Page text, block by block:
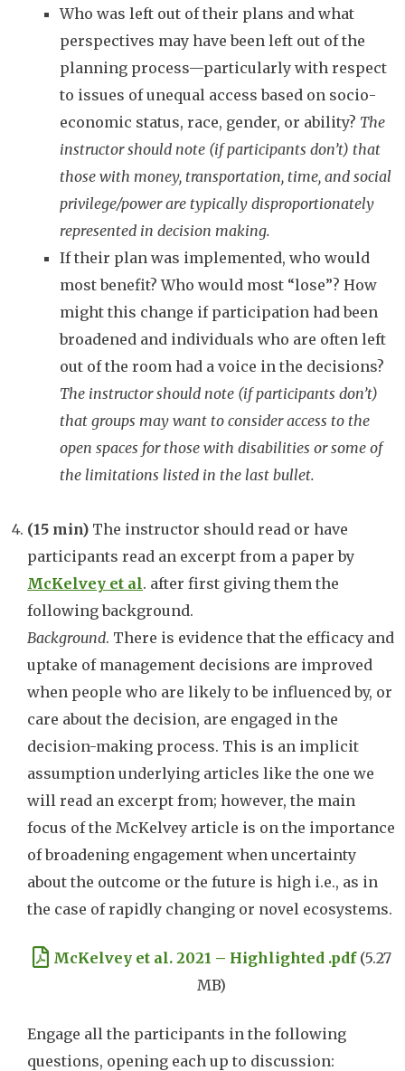
Who was left out of their plans and what
perspectives may have been left out of the
planning process—particularly with respect
to issues of unequal access based on socio-
economic status, race, gender, or ability? The
instructor should note (if participants don’t) that
those with money, transportation, time, and social
privilege/power are typically disproportionately
represented in decision making.
If their plan was implemented, who would
most benefit? Who would most “lose”? How
might this change if participation had been
broadened and individuals who are often left
out of the room had a voice in the decisions?
The instructor should note (if participants don’t)
that groups may want to consider access to the
open spaces for those with disabilities or some of
the limitations listed in the last bullet.
(15 min) The instructor should read or have
participants read an excerpt from a paper by
McKelvey et al. after first giving them the
following background.
Background. There is evidence that the efficacy and
uptake of management decisions are improved
when people who are likely to be influenced by, or
care about the decision, are engaged in the
decision-making process. This is an implicit
assumption underlying articles like the one we
will read an excerpt from; however, the main
focus of the McKelvey article is on the importance
of broadening engagement when uncertainty
about the outcome or the future is high i.e., as in
the case of rapidly changing or novel ecosystems.
Document
McKelvey et al. 2021 – Highlighted .pdf (5.27
MB)
Engage all the participants in the following
questions, opening each up to discussion: